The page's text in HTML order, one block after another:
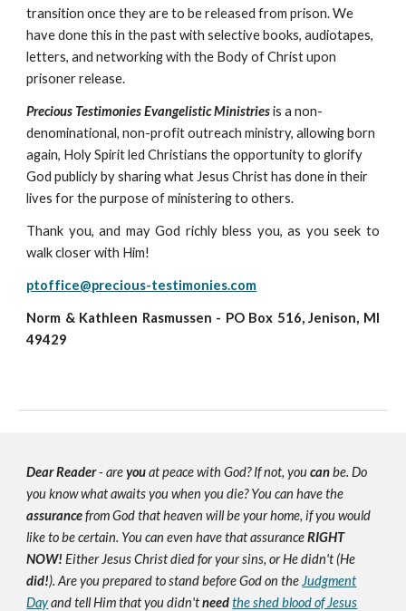
transition once they are to be released from prison. We
have done this in the past with selective books, audiotapes,
letters, and networking with the Body of Christ upon
prisoner release.
Precious Testimonies Evangelistic Ministriesis a non-
denominational, non-profit outreach ministry, allowing born
again, Holy Spirit led Christians the opportunity to glorify
God publicly by sharing what Jesus Christ has done in their
lives for the purpose of ministering to others.
Thank you, and may God richly bless you, as you seek to
walk closer with Him!
ptoffice@precious-testimonies.com
Norm & Kathleen Rasmussen - PO Box 516, Jenison, MI
49429
Dear Reader- areyouat peace with God? If not, youcanbe. Do
you know what awaits you when you die? You can have the
assurancefrom God that heaven will be your home, if you would
like to be certain. You can even have that assuranceRIGHT
NOW! Either Jesus Christ died for your sins, or He didn't (He
did!). Are you prepared to stand before God on the Judgment
Dayand tell Him that you didn'tneed the shed blood of Jesus